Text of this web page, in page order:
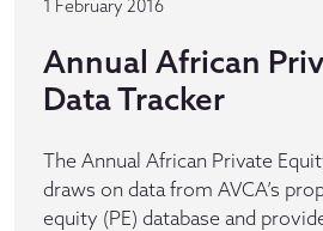
1 February 2016
Annual African
Data Tracker
The Annual African Private
draws on data from AVCA’s
equity (PE) database and